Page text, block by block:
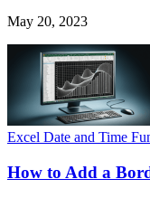
May 20, 2023
Excel Date and Time
How to Add a